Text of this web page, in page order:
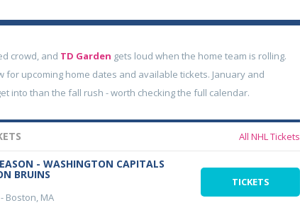
crowd, and TD Garden gets loud when the home team is rolling.
for upcoming home dates and available tickets. January and
into than the fall rush - worth checking the full calendar.
All NHL Tickets
- WASHINGTON CAPITALS
BRUINS
- Boston, MA
TICKETS